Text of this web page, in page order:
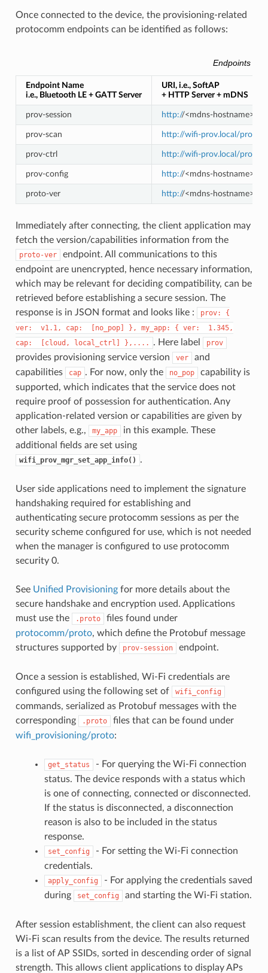
Once connected to the device, the provisioning-related
protocomm endpoints can be identified as follows:
Endpoints
Endpoint Name
i.e., Bluetooth LE + GATT Server
URI, i.e., SoftAP
+ HTTP Server + mDNS
prov-session http://<mdns-
prov-scan http://wifi-prov.local/prov-
prov-ctrl http://wifi-prov.local/prov-
prov-config http://<mdns-
proto-ver http://<mdns-
Immediately after connecting, the client application may
fetch the version/capabilities information from the
proto-ver
endpoint. All communications to this
endpoint are unencrypted, hence necessary information,
which may be relevant for deciding compatibility, can be
retrieved before establishing a secure session. The
response is in JSON format and looks like :
prov:
{
ver:
v1.1, cap: [no_pop] }, my_app: { ver:
1.345,
cap:
[cloud, local_ctrl] },.... . Here label prov
provides provisioning service version ver
and
capabilities
cap . For now, only the no_pop
capability is
supported, which indicates that the service does not
require proof of possession for authentication. Any
application-related version or capabilities are given by
other labels, e.g.,
my_app
in this example. These
additional fields are set using
wifi_prov_mgr_set_app_info() .
User side applications need to implement the signature
handshaking required for establishing and
authenticating secure protocomm sessions as per the
security scheme configured for use, which is not needed
when the manager is configured to use protocomm
security 0.
See Unified Provisioningfor more details about the
secure handshake and encryption used. Applications
must use the
.proto
files found under
protocomm/proto, which define the Protobuf message
structures supported by
prov-session endpoint.
Once a session is established, Wi-Fi credentials are
configured using the following set of
wifi_config
commands, serialized as Protobuf messages with the
corresponding
.proto
files that can be found under
wifi_provisioning/proto:
get_status
- For querying the Wi-Fi connection
status. The device responds with a status which
is one of connecting, connected or disconnected.
If the status is disconnected, a disconnection
reason is also to be included in the status
response.
set_config
- For setting the Wi-Fi connection
credentials.
apply_config
- For applying the credentials saved
during
set_config and starting the Wi-Fi station.
After session establishment, the client can also request
Wi-Fi scan results from the device. The results returned
is a list of AP SSIDs, sorted in descending order of signal
strength. This allows client applications to display APs